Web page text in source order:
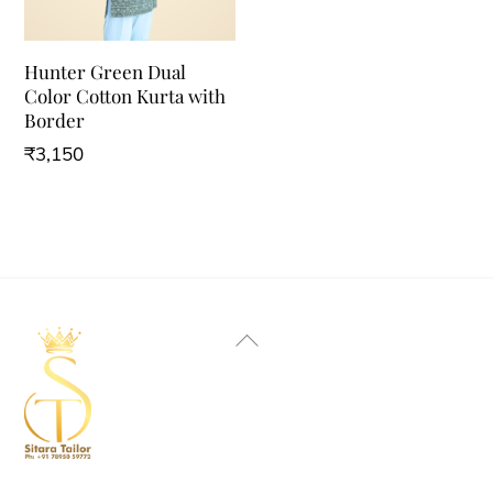
Hunter Green Dual
Color Cotton Kurta with
Border
₹3,150
Back